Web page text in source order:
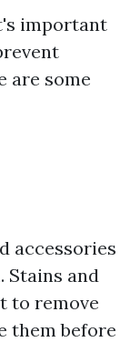
important
are some
accessories
Stains and
to remove
them before